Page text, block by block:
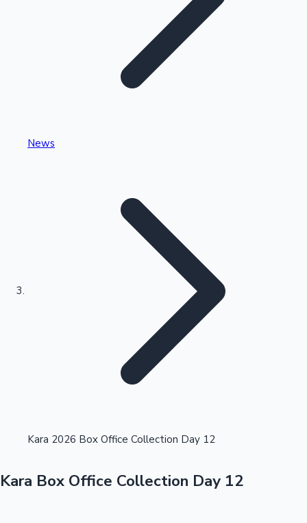
Kollywood News
Highest Single Day Collections
Highest Opening Weekend Collections
OTT News
News
Kara 2026 Box Office Collection Day 12
Kara Box Office Collection Day 12